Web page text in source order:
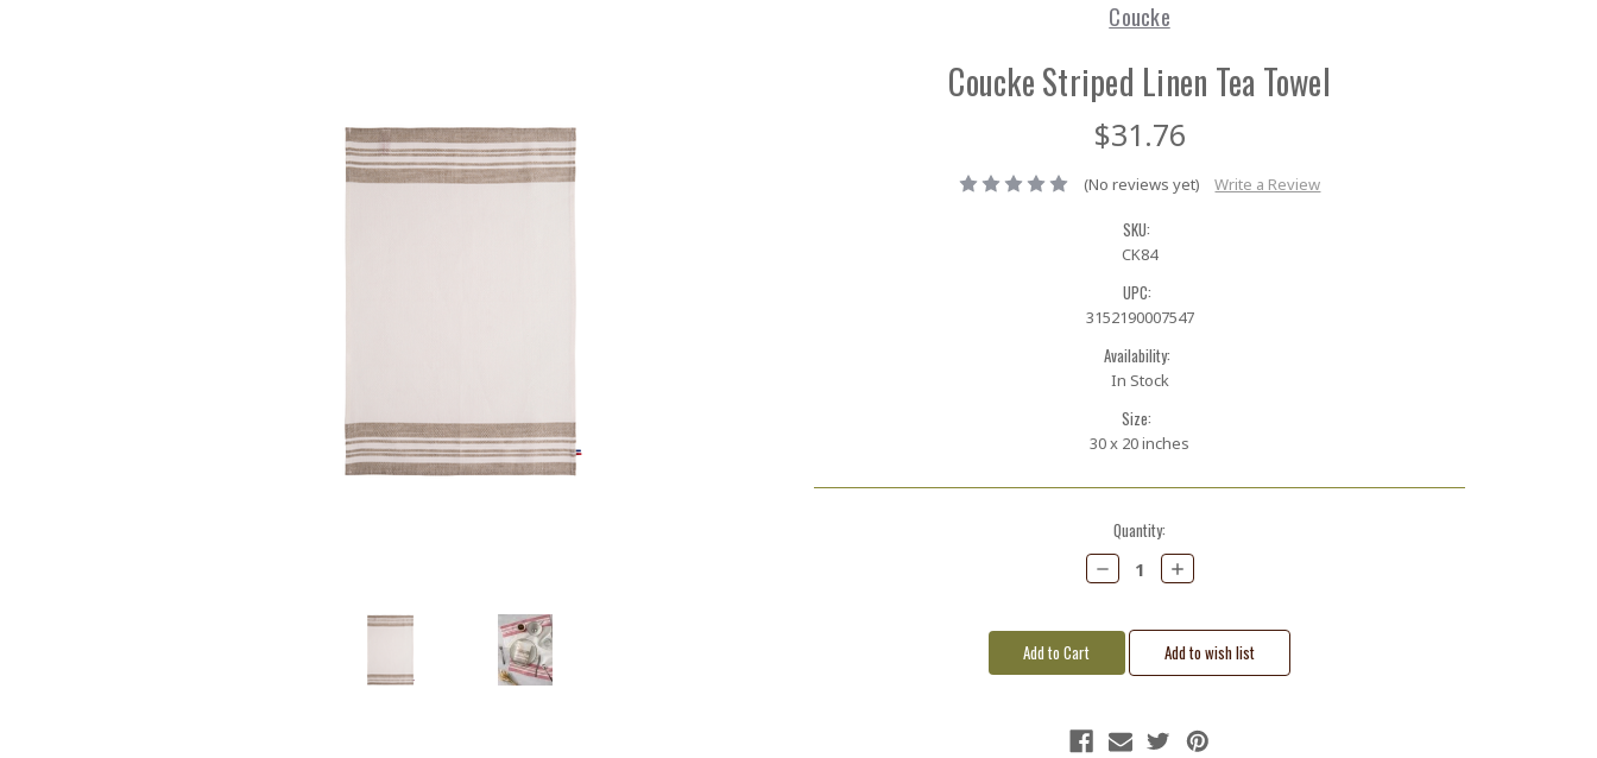
Coucke
Coucke Striped Linen Tea Towel
$31.76
(No reviews yet) Write a Review
SKU:
CK84
UPC:
3152190007547
Availability:
In Stock
Size:
30 x 20 inches
Quantity:
Decrease
Quantity:
Increase
Quantity: